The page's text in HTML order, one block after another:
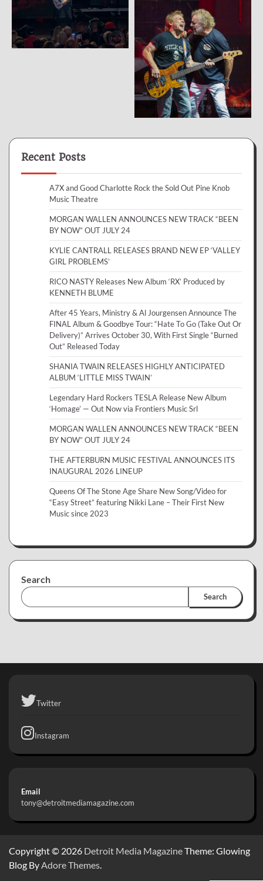
Recent Posts
A7X and Good Charlotte Rock the Sold Out Pine Knob
Music Theatre
MORGAN WALLEN ANNOUNCES NEW TRACK “BEEN
BY NOW” OUT JULY 24
KYLIE CANTRALL RELEASES BRAND NEW EP ‘VALLEY
GIRL PROBLEMS’
RICO NASTY Releases New Album ‘RX’ Produced by
KENNETH BLUME
After 45 Years, Ministry & Al Jourgensen Announce The
FINAL Album & Goodbye Tour: “Hate To Go (Take Out Or
Delivery)” Arrives October 30, With First Single “Burned
Out” Released Today
SHANIA TWAIN RELEASES HIGHLY ANTICIPATED
ALBUM ‘LITTLE MISS TWAIN’
Legendary Hard Rockers TESLA Release New Album
‘Homage’ — Out Now via Frontiers Music Srl
MORGAN WALLEN ANNOUNCES NEW TRACK “BEEN
BY NOW” OUT JULY 24
THE AFTERBURN MUSIC FESTIVAL ANNOUNCES ITS
INAUGURAL 2026 LINEUP
Queens Of The Stone Age Share New Song/Video for
“Easy Street” featuring Nikki Lane – Their First New
Music since 2023
Search
Search
Twitter
Instagram
Email
tony@detroitmediamagazine.com
Copyright © 2026 Detroit Media MagazineTheme: Glowing
Blog ByAdore Themes.